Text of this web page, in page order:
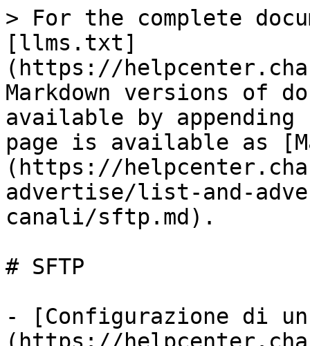
> For the complete
[llms.txt]
(https://
Markdown versions of
available by
page is available as
(https://
advertise/list-and-
canali/sftp.md).
# SFTP
- [Configurazione di